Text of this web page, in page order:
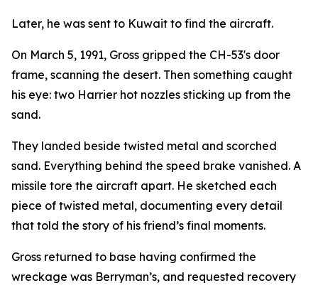
Later, he was sent to Kuwait to find the aircraft.
On March 5, 1991, Gross gripped the CH-53's door
frame, scanning the desert. Then something caught
his eye: two Harrier hot nozzles sticking up from the
sand.
They landed beside twisted metal and scorched
sand. Everything behind the speed brake vanished. A
missile tore the aircraft apart. He sketched each
piece of twisted metal, documenting every detail
that told the story of his friend’s final moments.
Gross returned to base having confirmed the
wreckage was Berryman’s, and requested recovery